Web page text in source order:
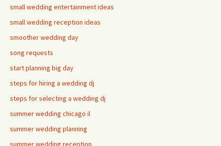
small wedding entertainment ideas
small wedding reception ideas
smoother wedding day
song requests
start planning big day
steps for hiring a wedding dj
steps for selecting a wedding dj
summer wedding chicago il
summer wedding planning
summer wedding reception